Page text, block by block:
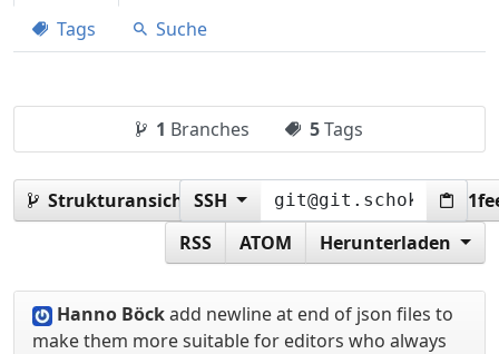
Tags
Suche
1 Branches 5Tags
Strukturansicht:SSH
RSS
ATOM Herunterladen
Hanno Böckadd newline at end of json files to
make them more suitable for editors who always